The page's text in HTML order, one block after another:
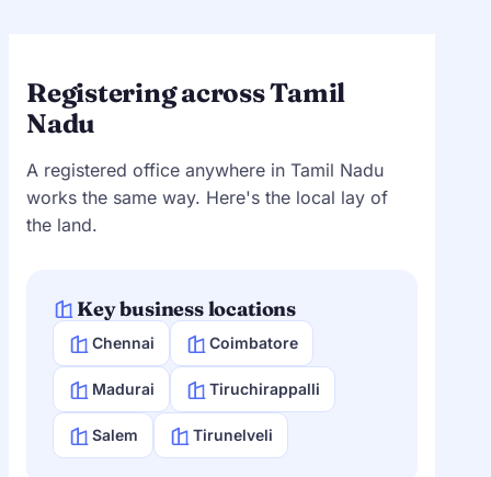
Registering across Tamil
Nadu
A registered office anywhere in Tamil Nadu
works the same way. Here's the local lay of
the land.
Key business locations
Chennai Coimbatore
Madurai Tiruchirappalli
Salem Tirunelveli